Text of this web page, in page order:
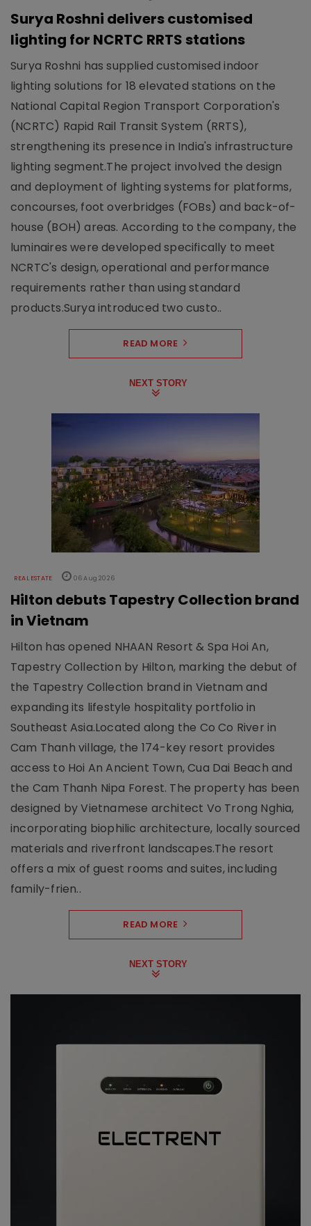
Surya Roshni delivers customised
lighting for NCRTC RRTS stations
Surya Roshni has supplied customised indoor
lighting solutions for 18 elevated stations on the
National Capital Region Transport Corporation's
(NCRTC) Rapid Rail Transit System (RRTS),
strengthening its presence in India's infrastructure
lighting segment.The project involved the design
and deployment of lighting systems for platforms,
concourses, foot overbridges (FOBs) and back-of-
house (BOH) areas. According to the company, the
luminaires were developed specifically to meet
NCRTC's design, operational and performance
requirements rather than using standard
products.Surya introduced two custo..
READ MORE
NEXT STORY
REAL ESTATE 06 Aug 2026
Hilton debuts Tapestry Collection brand
in Vietnam
Hilton has opened NHAAN Resort & Spa Hoi An,
Tapestry Collection by Hilton, marking the debut of
the Tapestry Collection brand in Vietnam and
expanding its lifestyle hospitality portfolio in
Southeast Asia.Located along the Co Co River in
Cam Thanh village, the 174-key resort provides
access to Hoi An Ancient Town, Cua Dai Beach and
the Cam Thanh Nipa Forest. The property has been
designed by Vietnamese architect Vo Trong Nghia,
incorporating biophilic architecture, locally sourced
materials and riverfront landscapes.The resort
offers a mix of guest rooms and suites, including
family-frien..
READ MORE
NEXT STORY